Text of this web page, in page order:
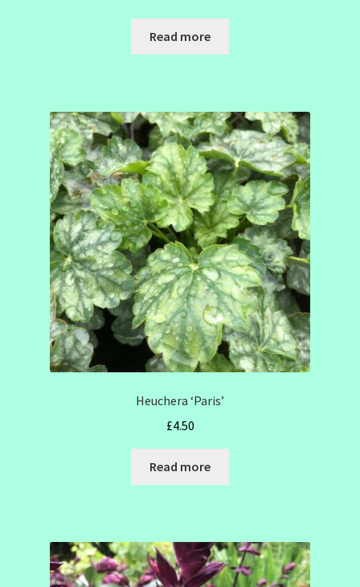
Read more
Heuchera ‘Paris’
£4.50
Read more